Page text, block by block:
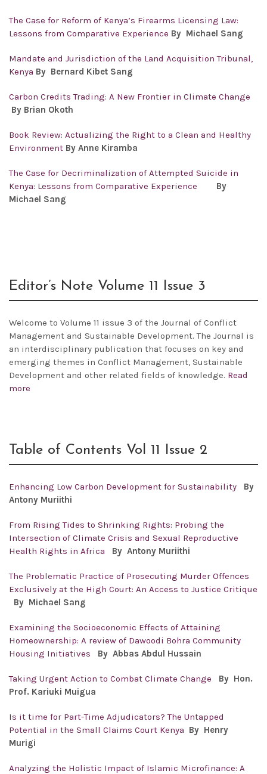
The Case for Reform of Kenya’s Firearms Licensing Law:
Lessons from Comparative Experience By Michael Sang
Mandate and Jurisdiction of the Land Acquisition Tribunal,
Kenya By Bernard Kibet Sang
Carbon Credits Trading: A New Frontier in Climate Change
By Brian Okoth
Book Review: Actualizing the Right to a Clean and Healthy
Environment By Anne Kiramba
The Case for Decriminalization of Attempted Suicide in
Kenya: Lessons from Comparative Experience
By
Michael Sang
Editor’s Note Volume 11 Issue 3
Welcome to Volume 11 issue 3 of the Journal of Conflict
Management and Sustainable Development. The Journal is
an interdisciplinary publication that focuses on key and
emerging themes in Conflict Management, Sustainable
Development and other related fields of knowledge. Read
more
Table of Contents Vol 11 Issue 2
Enhancing Low Carbon Development for Sustainability
By
Antony Muriithi
From Rising Tides to Shrinking Rights: Probing the
Intersection of Climate Crisis and Sexual Reproductive
Health Rights in Africa
By Antony Muriithi
The Problematic Practice of Prosecuting Murder Offences
Exclusively at the High Court: An Access to Justice Critique
By Michael Sang
Examining the Socioeconomic Effects of Attaining
Homeownership: A review of Dawoodi Bohra Community
Housing Initiatives
By Abbas Abdul Hussain
Taking Urgent Action to Combat Climate Change
By Hon.
Prof. Kariuki Muigua
Is it time for Part-Time Adjudicators? The Untapped
Potential in the Small Claims Court Kenya By Henry
Murigi
Analyzing the Holistic Impact of Islamic Microfinance: A